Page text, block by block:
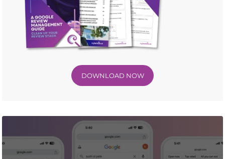
DOWNLOAD NOW